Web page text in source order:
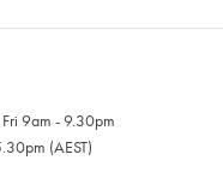
9am - 9.30pm
(AEST)